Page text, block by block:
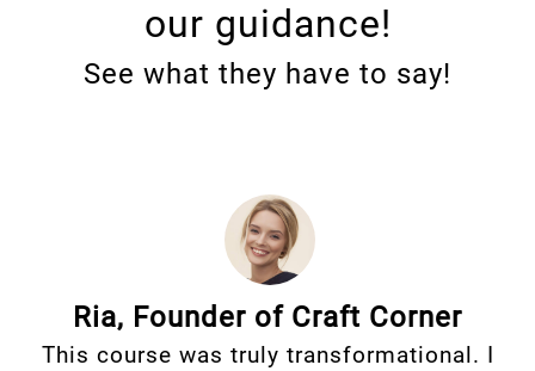
our guidance!
See what they have to say!
Ria, Founder of Craft Corner
This course was truly transformational. I